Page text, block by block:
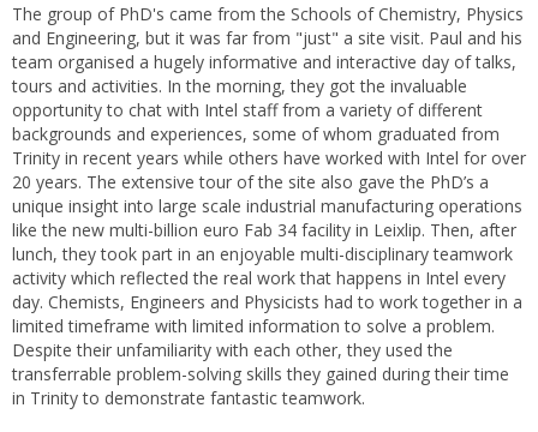
The group of PhD's came from the Schools of Chemistry, Physics
and Engineering, but it was far from "just" a site visit. Paul and his
team organised a hugely informative and interactive day of talks,
tours and activities. In the morning, they got the invaluable
opportunity to chat with Intel staff from a variety of different
backgrounds and experiences, some of whom graduated from
Trinity in recent years while others have worked with Intel for over
20 years. The extensive tour of the site also gave the PhD’s a
unique insight into large scale industrial manufacturing operations
like the new multi-billion euro Fab 34 facility in Leixlip. Then, after
lunch, they took part in an enjoyable multi-disciplinary teamwork
activity which reflected the real work that happens in Intel every
day. Chemists, Engineers and Physicists had to work together in a
limited timeframe with limited information to solve a problem.
Despite their unfamiliarity with each other, they used the
transferrable problem-solving skills they gained during their time
in Trinity to demonstrate fantastic teamwork.